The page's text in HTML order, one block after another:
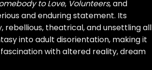
to Love, Volunteers, and
and enduring statement. Its
theatrical, and unsettling all
into adult disorientation, making it
with altered reality, dream